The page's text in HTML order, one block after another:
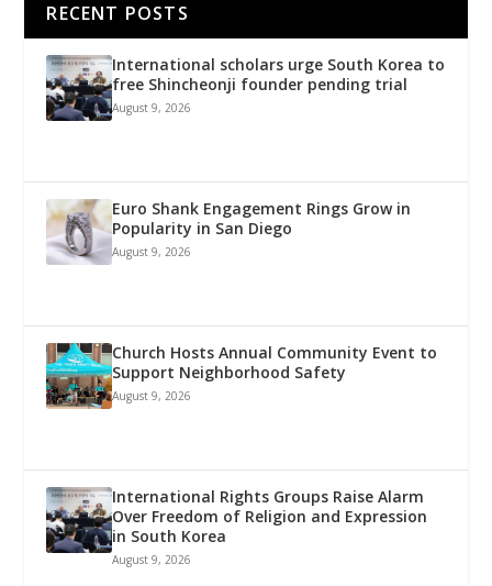
RECENT POSTS
International scholars urge South Korea to
free Shincheonji founder pending trial
August 9, 2026
Euro Shank Engagement Rings Grow in
Popularity in San Diego
August 9, 2026
Church Hosts Annual Community Event to
Support Neighborhood Safety
August 9, 2026
International Rights Groups Raise Alarm
Over Freedom of Religion and Expression
in South Korea
August 9, 2026